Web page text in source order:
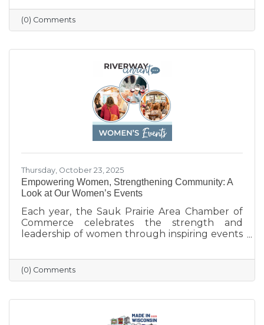
supporting nonprofits and community events,
our businesses continually show what it means
to care for their neighbors. This season, we
everyone to shop local and support the
businesses that help make Sauk Prairie such a
vibrant, connected community.
(0) Comments
Thursday, October 23, 2025
Empowering Women, Strengthening Community: A
Look at Our Women’s Events
Each year, the Sauk Prairie Area Chamber of
Commerce celebrates the strength and
leadership of women through inspiring events
engaging speakers to meaningful networking,
these gatherings empower women to
connect, grow, and lead with purpose. As we
continue this tradition of celebrating the
incredible women who make Sauk Prairie
(0) Comments